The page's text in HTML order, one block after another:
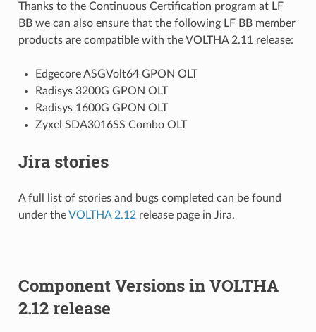
Thanks to the Continuous Certification program at LF
BB we can also ensure that the following LF BB member
products are compatible with the VOLTHA 2.11 release:
Edgecore ASGVolt64 GPON OLT
Radisys 3200G GPON OLT
Radisys 1600G GPON OLT
Zyxel SDA3016SS Combo OLT
Jira stories
A full list of stories and bugs completed can be found
under theVOLTHA 2.12release page in Jira.
Component Versions in VOLTHA
2.12 release